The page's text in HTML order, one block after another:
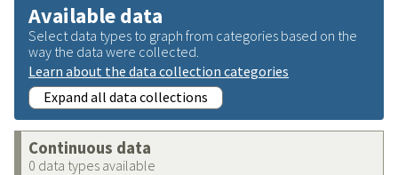
Available data
Select data types to graph from categories based on the
way the data were collected.
Learn about the data collection categories
Expand all data collections
Continuous data
0 data types available